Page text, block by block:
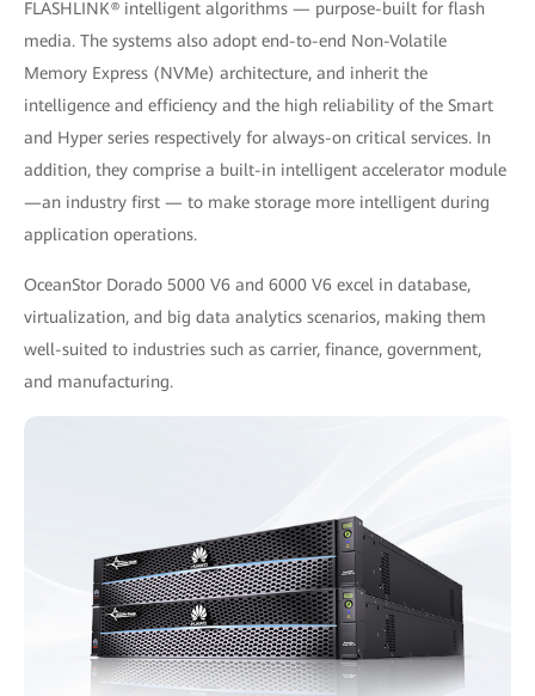
FLASHLINK® intelligent algorithms — purpose-built for flash
media. The systems also adopt end-to-end Non-Volatile
Memory Express (NVMe) architecture, and inherit the
intelligence and efficiency and the high reliability of the Smart
and Hyper series respectively for always-on critical services. In
addition, they comprise a built-in intelligent accelerator module
—an industry first — to make storage more intelligent during
application operations.
OceanStor Dorado 5000 V6 and 6000 V6 excel in database,
virtualization, and big data analytics scenarios, making them
well-suited to industries such as carrier, ﬁnance, government,
and manufacturing.